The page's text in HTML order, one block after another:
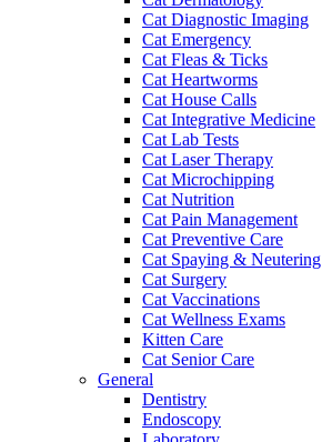
Cat Diagnostic Imaging
Cat Emergency
Cat Fleas & Ticks
Cat Heartworms
Cat House Calls
Cat Integrative Medicine
Cat Lab Tests
Cat Laser Therapy
Cat Microchipping
Cat Nutrition
Cat Pain Management
Cat Preventive Care
Cat Spaying & Neutering
Cat Surgery
Cat Vaccinations
Cat Wellness Exams
Kitten Care
Cat Senior Care
General
Dentistry
Endoscopy